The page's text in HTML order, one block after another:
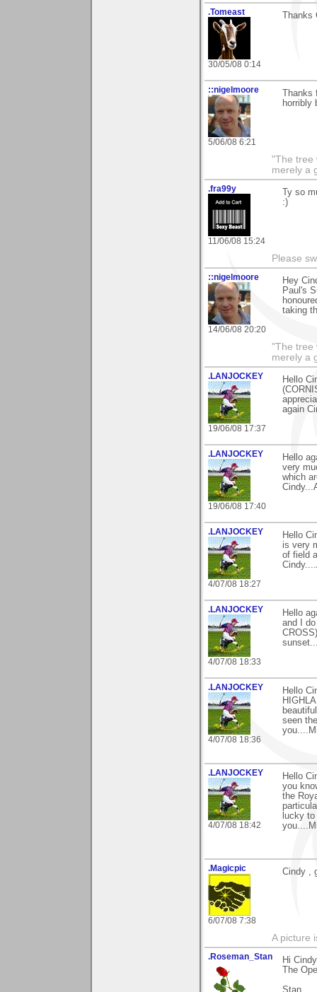
.Tomeast
30/05/08 0:14
::nigelmoore
5/06/08 6:21
horribly
"The tree
merely a
.fra99y
11/06/08 15:24
Ty so
:)
Please
::nigelmoore
14/06/08 20:20
Hey
Paul's
taking
"The tree
merely a
.LANJOCKEY
19/06/08 17:37
Hello
again
.LANJOCKEY
19/06/08 17:40
Hello
very
which
.LANJOCKEY
4/07/08 18:27
Hello
is very
of field
.LANJOCKEY
4/07/08 18:33
Hello
and I
.LANJOCKEY
4/07/08 18:36
Hello
seen
.LANJOCKEY
4/07/08 18:42
Hello
you
the
lucky
.Magicpic
6/07/08 7:38
Cindy ,
A picture
.Roseman_Stan
Hi
The